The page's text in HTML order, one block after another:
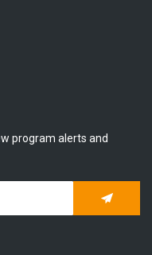
program alerts and